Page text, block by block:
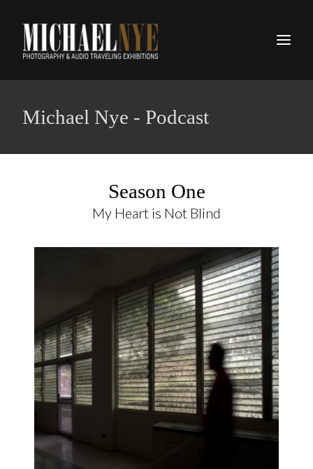
PROJECTS
ABOUT
Michael Nye - Podcast
Season One
My Heart is Not Blind